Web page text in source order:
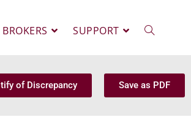
BROKERS SUPPORT
of Discrepancy Save as PDF